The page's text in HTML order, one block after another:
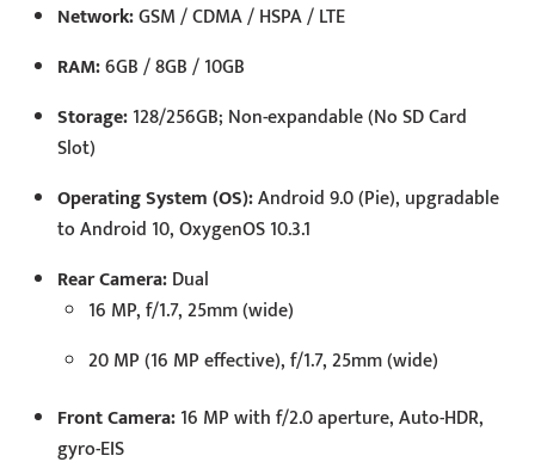
Network:GSM / CDMA / HSPA / LTE
RAM:6GB / 8GB / 10GB
Storage:128/256GB; Non-expandable (No SD Card
Slot)
Operating System (OS):Android 9.0 (Pie), upgradable
to Android 10, OxygenOS 10.3.1
Rear Camera:Dual
16 MP, f/1.7, 25mm (wide)
20 MP (16 MP effective), f/1.7, 25mm (wide)
Front Camera:16 MP with f/2.0 aperture, Auto-HDR,
gyro-EIS